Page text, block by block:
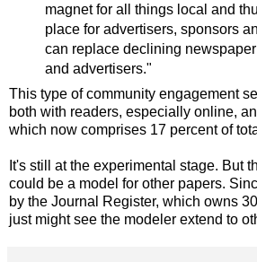
magnet for all things local and
place for advertisers, sponsors
can replace declining
and advertisers."
This type of community engagement
both with readers, especially online,
which now comprises 17 percent of
It's still at the experimental stage. But
could be a model for other papers.
by the Journal Register, which owns
just might see the modeler extend to